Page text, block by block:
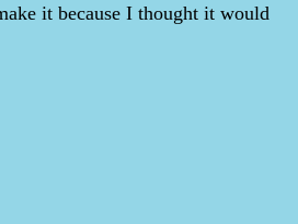
it because I thought it would